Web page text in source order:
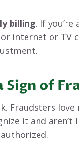
billing. If
internet or TV
Sign of
Fraudsters
it and